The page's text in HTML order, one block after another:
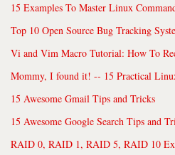
15 Examples To Master Linux
Top 10 Open Source Bug Tracking
Vi and Vim Macro Tutorial: How To
Mommy, I found it! -- 15 Practical
15 Awesome Gmail Tips and Tricks
15 Awesome Google Search Tips and
RAID 0, RAID 1, RAID 5, RAID 10